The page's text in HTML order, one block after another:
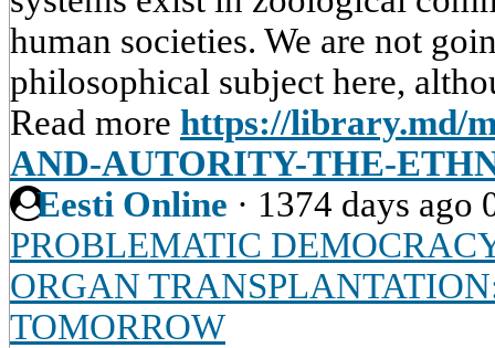
human societies. We are not
philosophical subject here,
Read more https://library.md/
AND-AUTORITY-THE-
Eesti Online · 1374 days ago
PROBLEMATIC
ORGAN
TOMORROW